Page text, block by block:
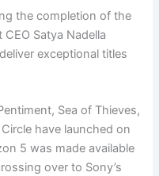
the completion of the
Satya Nadella
exceptional titles
Sea of Thieves,
have launched on
5 was made available
over to Sony’s